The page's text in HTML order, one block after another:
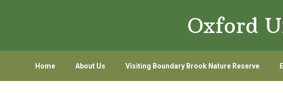
Oxford
Home About Us Visiting Boundary Brook Nature Reserve